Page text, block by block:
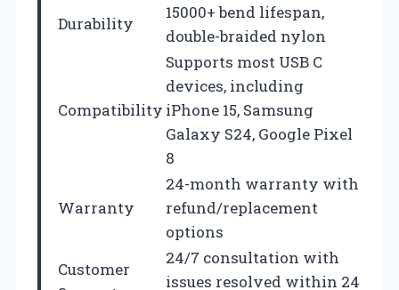
Durability
15000+ bend lifespan,
double-braided nylon
Compatibility
Supports most USB C
devices, including
iPhone 15, Samsung
Galaxy S24, Google Pixel
8
Warranty
24-month warranty with
refund/replacement
options
Customer
24/7 consultation with
issues resolved within 24